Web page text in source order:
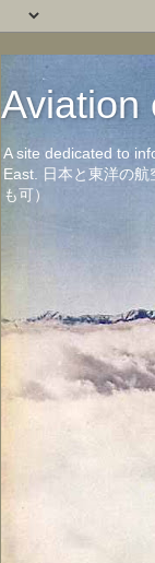
Aviation
A site dedicated to
East. 日本と東洋の
も可）